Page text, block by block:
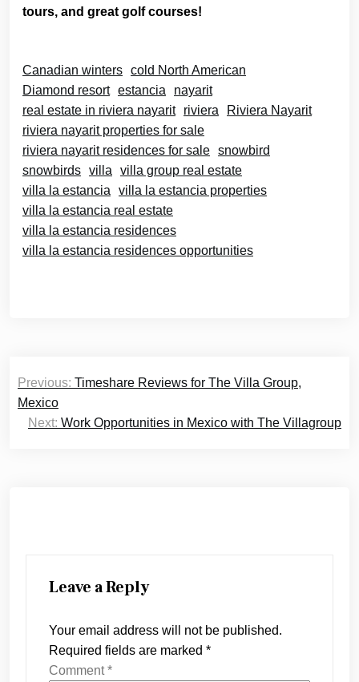
tours, and great golf courses!
Canadian winters cold North American
Diamond resort estancia
nayarit
real estate in riviera nayarit
riviera
Riviera Nayarit
riviera nayarit properties for sale
riviera nayarit residences for sale snowbird
snowbirds villa
villa group real estate
villa la estancia
villa la estancia properties
villa la estancia real estate
villa la estancia residences
villa la estancia residences opportunities
Post
navigation
Previous: Timeshare Reviews for The Villa Group,
Mexico
Next: Work Opportunities in Mexico with The Villagroup
Leave a Reply
Your email address will not be published.
Required fields are marked *
Comment*